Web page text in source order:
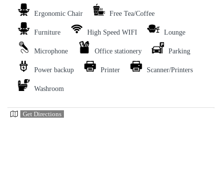
Ergonomic Chair Free Tea/Coffee
Furniture High Speed WIFI Lounge
Microphone Office stationery Parking
Power backup Printer Scanner/Printers
Washroom
Get Directions